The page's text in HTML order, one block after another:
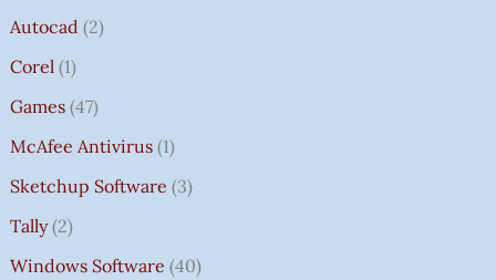
Autocad 2
Corel 1
Games 47
McAfee Antivirus 1
Sketchup Software 3
Tally 2
Windows Software 40